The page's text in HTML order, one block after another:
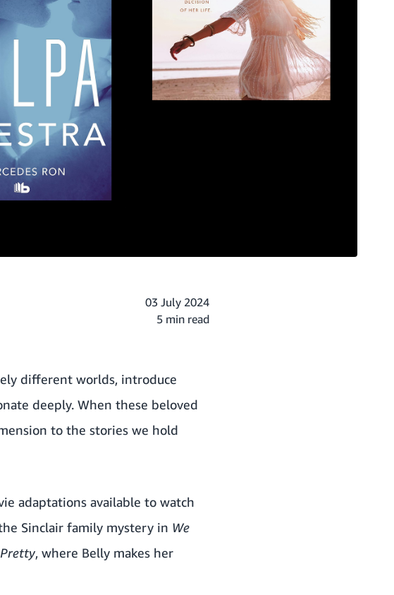
03 July 2024
5 min read
different worlds, introduce
deeply. When these beloved
to the stories we hold
adaptations available to watch
Sinclair family mystery in We
, where Belly makes her